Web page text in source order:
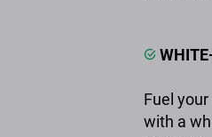
Fuel
with a